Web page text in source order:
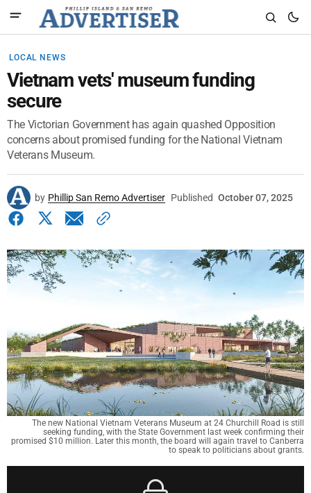
LOCAL NEWS
Vietnam vets' museum funding
secure
The Victorian Government has again quashed Opposition
concerns about promised funding for the National Vietnam
Veterans Museum.
by Phillip San Remo Advertiser Published October 07, 2025
The new National Vietnam Veterans Museum at 24 Churchill Road is still
seeking funding, with the State Government last week confirming their
promised $10 million. Later this month, the board will again travel to Canberra
to speak to politicians about grants.